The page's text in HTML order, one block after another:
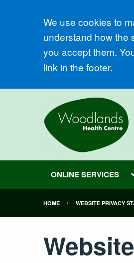
Accept all
We use cookies to
understand how the
you accept them.
link in the footer.
ONLINE SERVICES
HOME WEBSITE PRIVACY